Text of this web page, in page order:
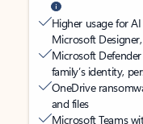
Higher usage for
Microsoft
Microsoft
family’s identity,
OneDrive
and files
Microsoft Teams